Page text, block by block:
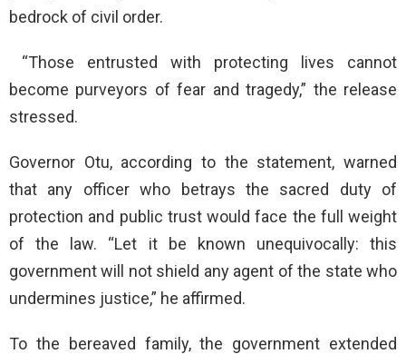
bedrock of civil order.
“Those entrusted with protecting lives cannot
become purveyors of fear and tragedy,” the release
stressed.
Governor Otu, according to the statement, warned
that any officer who betrays the sacred duty of
protection and public trust would face the full weight
of the law. “Let it be known unequivocally: this
government will not shield any agent of the state who
undermines justice,” he affirmed.
To the bereaved family, the government extended